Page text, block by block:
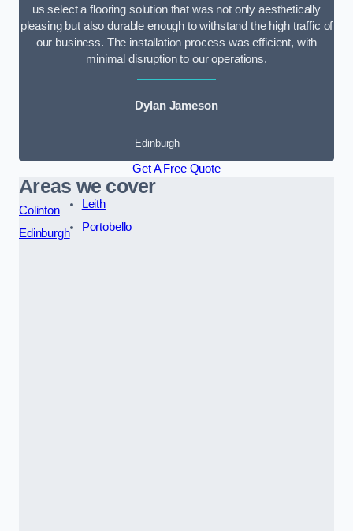
us select a flooring solution that was not only aesthetically
pleasing but also durable enough to withstand the high traffic of
our business. The installation process was efficient, with
minimal disruption to our operations.
Dylan Jameson
Edinburgh
Get A Free Quote
Areas we cover
Colinton
Edinburgh
Leith
Portobello